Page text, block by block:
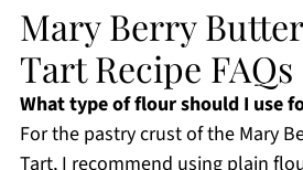
Mary Berry
Tart Recipe FAQs
What type of flour should I use
For the pastry crust of the Mary
Tart, I recommend using plain